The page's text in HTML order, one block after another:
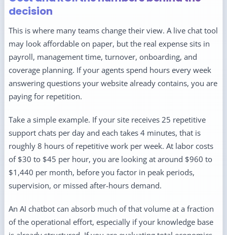
decision
This is where many teams change their view. A live chat tool
may look affordable on paper, but the real expense sits in
payroll, management time, turnover, onboarding, and
coverage planning. If your agents spend hours every week
answering questions your website already contains, you are
paying for repetition.
Take a simple example. If your site receives 25 repetitive
support chats per day and each takes 4 minutes, that is
roughly 8 hours of repetitive work per week. At labor costs
of $30 to $45 per hour, you are looking at around $960 to
$1,440 per month, before you factor in peak periods,
supervision, or missed after-hours demand.
An AI chatbot can absorb much of that volume at a fraction
of the operational effort, especially if your knowledge base